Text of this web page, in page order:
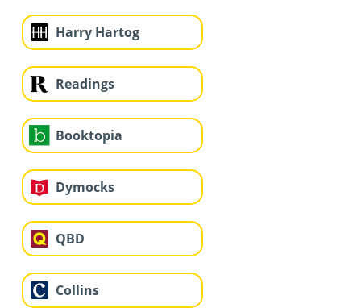
Harry Hartog
Readings
Booktopia
Dymocks
QBD
Collins